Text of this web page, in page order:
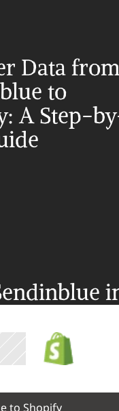
Data
to
A Step-